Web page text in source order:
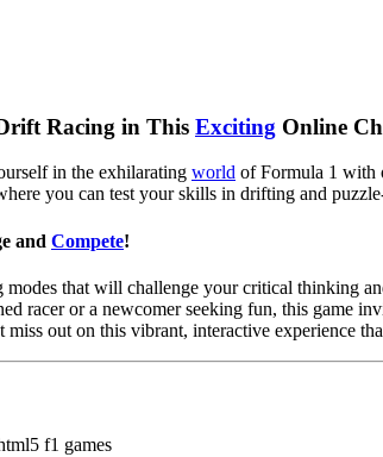
Racing in This Exciting Online
in the exhilarating world of Formula 1 with
you can test your skills in drifting and
and Compete!
modes that will challenge your critical thinking
racer or a newcomer seeking fun, this game
miss out on this vibrant, interactive experience
f1 games